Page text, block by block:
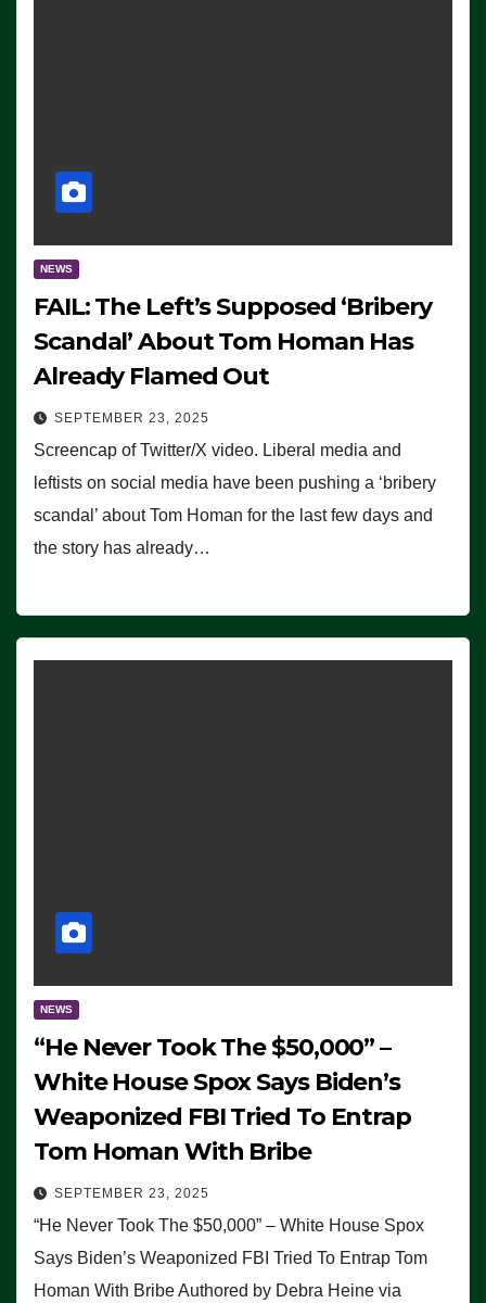
NEWS
FAIL: The Left’s Supposed ‘Bribery
Scandal’ About Tom Homan Has
Already Flamed Out
SEPTEMBER 23, 2025
Screencap of Twitter/X video. Liberal media and
leftists on social media have been pushing a ‘bribery
scandal’ about Tom Homan for the last few days and
the story has already…
NEWS
“He Never Took The $50,000” –
White House Spox Says Biden’s
Weaponized FBI Tried To Entrap
Tom Homan With Bribe
SEPTEMBER 23, 2025
“He Never Took The $50,000” – White House Spox
Says Biden’s Weaponized FBI Tried To Entrap Tom
Homan With Bribe Authored by Debra Heine via